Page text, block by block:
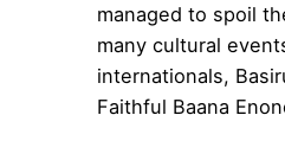
managed to spoil
many cultural
internationals,
Faithful Baana